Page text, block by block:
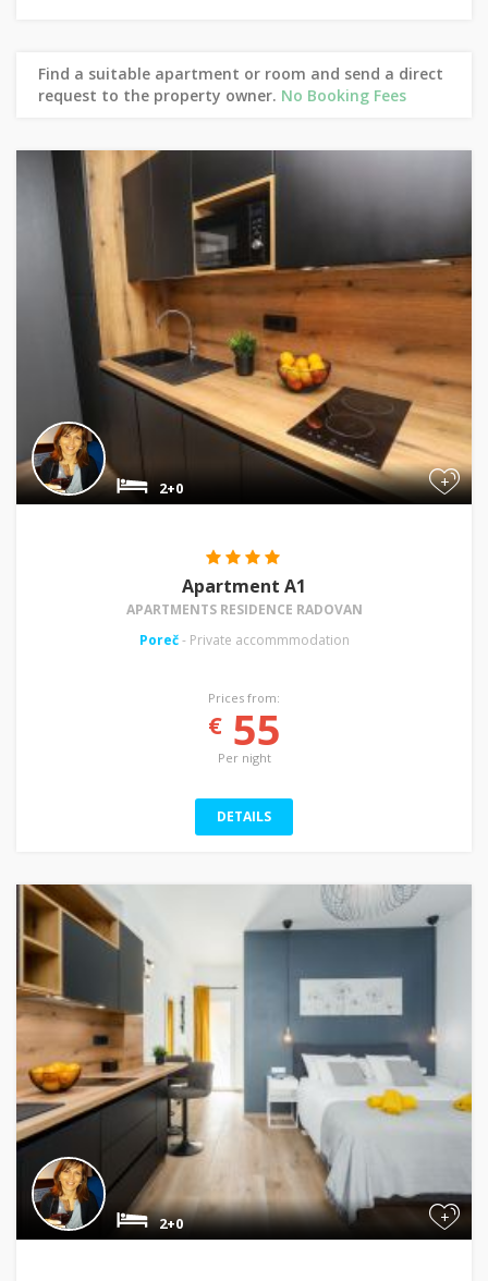
Find a suitable apartment or room and send a direct
request to the property owner. No Booking Fees
+
2+0
Apartment A1
APARTMENTS RESIDENCE RADOVAN
Poreč - Private accommmodation
Prices from:
€55
Per night
DETAILS
+
2+0